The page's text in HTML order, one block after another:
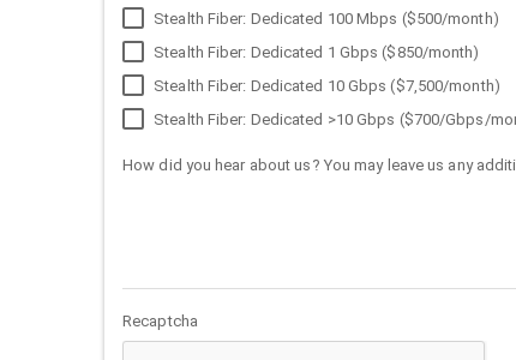
Stealth Fiber: Dedicated 100 Mbps ($500/month)
Stealth Fiber: Dedicated 1 Gbps ($850/month)
Stealth Fiber: Dedicated 10 Gbps ($7,500/month)
Stealth Fiber: Dedicated >10 Gbps ($700/Gbps/
How did you hear about us? You may leave us any
Recaptcha